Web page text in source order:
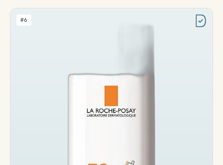
#6